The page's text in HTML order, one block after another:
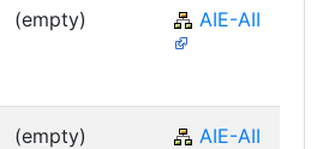
(empty) AIE-AII
(empty) AIE-AII